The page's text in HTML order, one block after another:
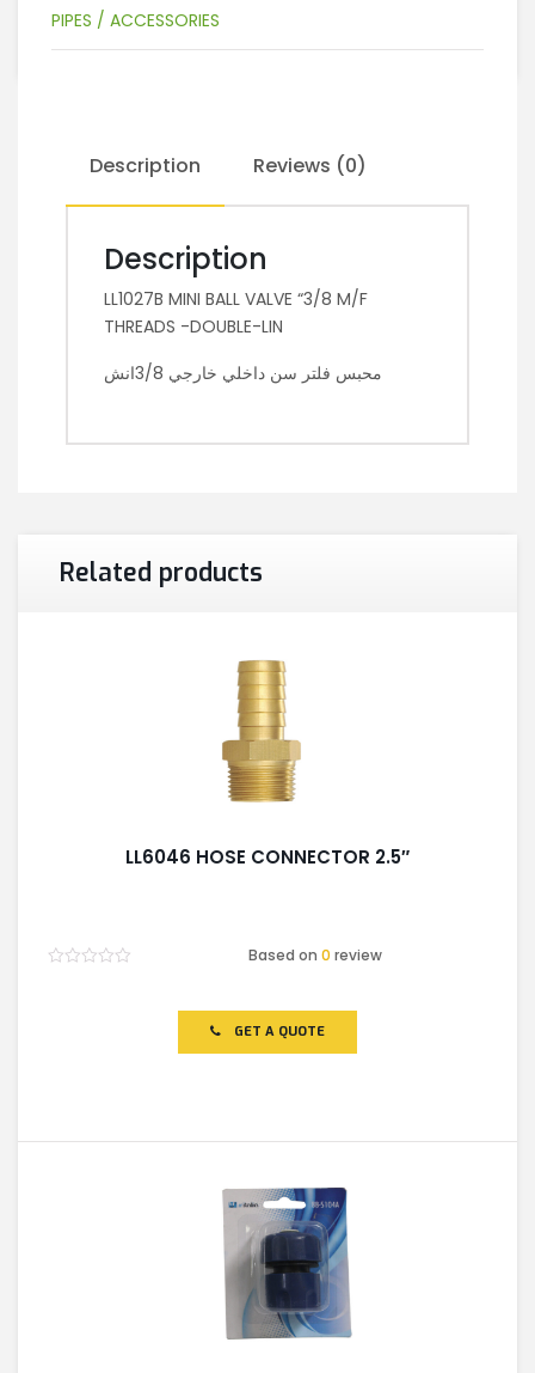
PIPES / ACCESSORIES
Description Reviews (0)
Description
LL1027B MINI BALL VALVE “3/8 M/F
THREADS -DOUBLE-LIN
محبس فلتر سن داخلي خارجي 3/8انش
Related products
LL6046 HOSE CONNECTOR 2.5″
Based on0 review
GET A QUOTE